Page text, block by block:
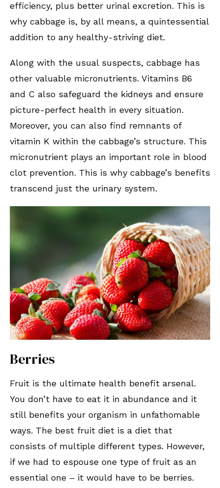
efficiency, plus better urinal excretion. This is
why cabbage is, by all means, a quintessential
addition to any healthy-striving diet.
Along with the usual suspects, cabbage has
other valuable micronutrients. Vitamins B6
and C also safeguard the kidneys and ensure
picture-perfect health in every situation.
Moreover, you can also find remnants of
vitamin K within the cabbage’s structure. This
micronutrient plays an important role in blood
clot prevention. This is why cabbage’s benefits
transcend just the urinary system.
Berries
Fruit is the ultimate health benefit arsenal.
You don’t have to eat it in abundance and it
still benefits your organism in unfathomable
ways. The best fruit diet is a diet that
consists of multiple different types. However,
if we had to espouse one type of fruit as an
essential one – it would have to be berries.